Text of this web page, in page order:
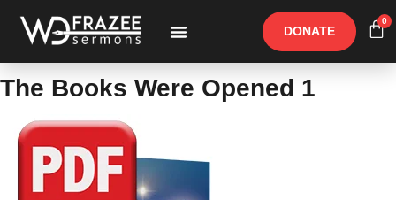
DONATE
0
The Books Were Opened 1